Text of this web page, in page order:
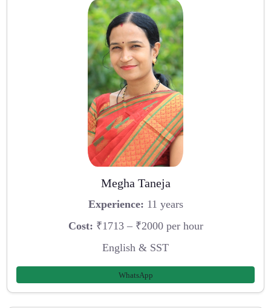
Megha Taneja
Experience: 11 years
Cost: ₹1713 – ₹2000 per hour
English & SST
WhatsApp